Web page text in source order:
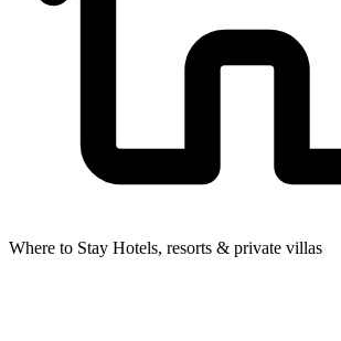
Where to Stay Hotels, resorts & private villas